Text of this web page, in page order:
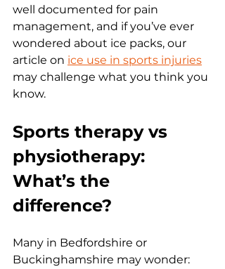
well documented for pain
management, and if you’ve ever
wondered about ice packs, our
article on ice use in sports injuries
may challenge what you think you
know.
Sports therapy vs
physiotherapy:
What’s the
difference?
Many in Bedfordshire or
Buckinghamshire may wonder: